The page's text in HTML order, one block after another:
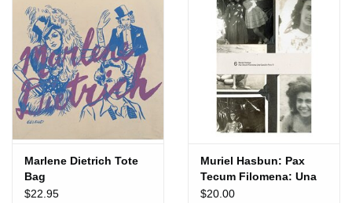
Totes & Accessories
Kids
Home
Exhibitions
NYC
Marlene Dietrich Tote
Bag
$22.95
Muriel Hasbun: Pax
Tecum Filomena: Una
Cancion Para Ti
$20.00